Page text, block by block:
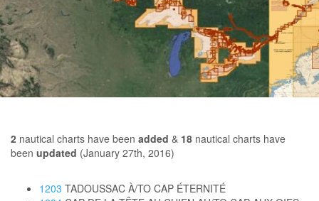
2 nautical charts have been added & 18 nautical charts have
been updated (January 27th, 2016)
1203 TADOUSSAC À/TO CAP ÉTERNITÉ